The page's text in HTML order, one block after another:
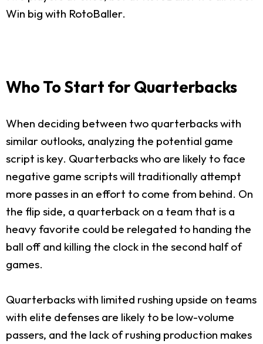
Win big with RotoBaller.
Who To Start for Quarterbacks
When deciding between two quarterbacks with
similar outlooks, analyzing the potential game
script is key. Quarterbacks who are likely to face
negative game scripts will traditionally attempt
more passes in an effort to come from behind. On
the flip side, a quarterback on a team that is a
heavy favorite could be relegated to handing the
ball off and killing the clock in the second half of
games.
Quarterbacks with limited rushing upside on teams
with elite defenses are likely to be low-volume
passers, and the lack of rushing production makes